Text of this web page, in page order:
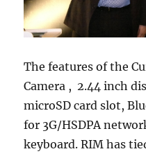
The features of the
Camera , 2.44 inch
microSD card slot,
for 3G/HSDPA
keyboard. RIM has